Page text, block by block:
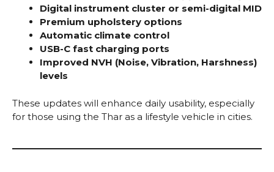
Digital instrument cluster or semi-digital MID
Premium upholstery options
Automatic climate control
USB-C fast charging ports
Improved NVH (Noise, Vibration, Harshness)
levels
These updates will enhance daily usability, especially
for those using the Thar as a lifestyle vehicle in cities.